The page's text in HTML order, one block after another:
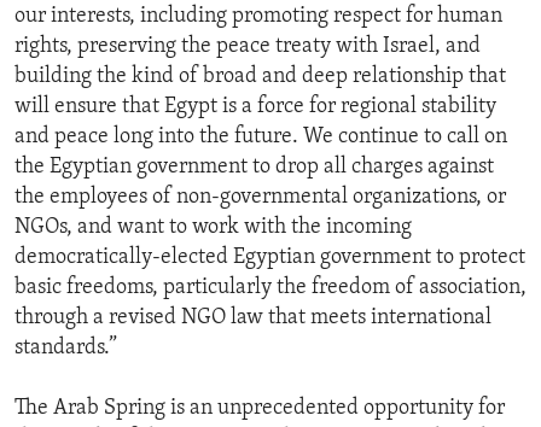
our interests, including promoting respect for human
rights, preserving the peace treaty with Israel, and
building the kind of broad and deep relationship that
will ensure that Egypt is a force for regional stability
and peace long into the future. We continue to call on
the Egyptian government to drop all charges against
the employees of non-governmental organizations, or
NGOs, and want to work with the incoming
democratically-elected Egyptian government to protect
basic freedoms, particularly the freedom of association,
through a revised NGO law that meets international
standards.”
The Arab Spring is an unprecedented opportunity for